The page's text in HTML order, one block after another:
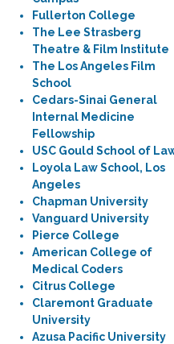
Fullerton College
The Lee Strasberg
Theatre & Film Institute
The Los Angeles Film
School
Cedars-Sinai General
Internal Medicine
Fellowship
USC Gould School of
Loyola Law School, Los
Angeles
Chapman University
Vanguard University
Pierce College
American College of
Medical Coders
Citrus College
Claremont Graduate
University
Azusa Pacific University